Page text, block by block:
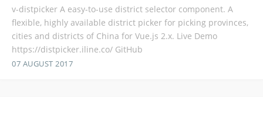
v-distpicker A easy-to-use district selector component. A
flexible, highly available district picker for picking provinces,
cities and districts of China for Vue.js 2.x. Live Demo
https://distpicker.iline.co/ GitHub
07 AUGUST 2017